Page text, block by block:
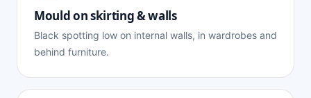
Mould on skirting & walls
Black spotting low on internal walls, in wardrobes and
behind furniture.